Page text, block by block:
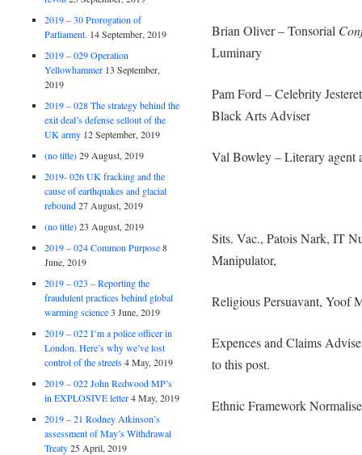
Brian Oliver – Tonsorial
Luminary
Pam Ford – Celebrity
Black Arts Adviser
Val Bowley – Literary agent
Sits. Vac., Patois Nark, IT
Manipulator,
Religious Persuavant, Yoof
Expences and Claims
to this post.
Ethnic Framework
2019 – 30 Prorogation of
Parliament. 14 September, 2019
2019 – 029 Operation
Yellowhammer 13 September,
2019
2019 – 028 The strategy behind the
exit deal’s defense sellout of the
UK army 12 September, 2019
(no title) 29 August, 2019
2019- 026 UK fracking and the
cause of earthquakes and glacial
rebound 27 August, 2019
(no title) 23 August, 2019
2019 – 024 Common Purpose 8
June, 2019
2019 – 023 – Reporting the
fraudulent practices behind global
warming science 3 June, 2019
2019 – 022 I’m a police officer in
London. Here’s why we’ve lost
control of the streets 4 May, 2019
2019 – 022 John Redwood MP’s
in EXPLOSIVE letter 4 May, 2019
2019 – 21 Rodney Atkinson’s
assessment of May’s Withdrawal
Treaty 25 April, 2019